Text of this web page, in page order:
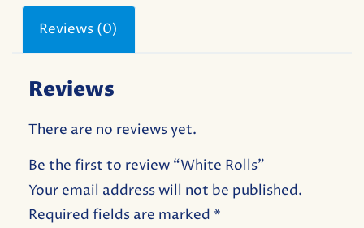
Reviews (0)
Reviews
There are no reviews yet.
Be the first to review “White Rolls”
Your email address will not be published.
Required fields are marked *